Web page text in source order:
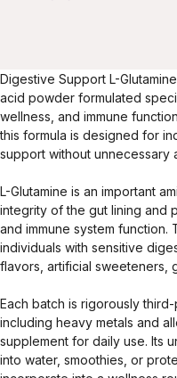
Digestive Support L-
acid powder formulated
wellness, and immune
this formula is designed for
support without unnecessary
L-Glutamine is an important
integrity of the gut lining and
and immune system
individuals with sensitive
flavors, artificial sweeteners,
Each batch is rigorously
including heavy metals and
supplement for daily use. Its
into water, smoothies, or